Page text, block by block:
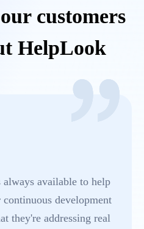
customers
HelpLook
available to help
development
they're addressing real